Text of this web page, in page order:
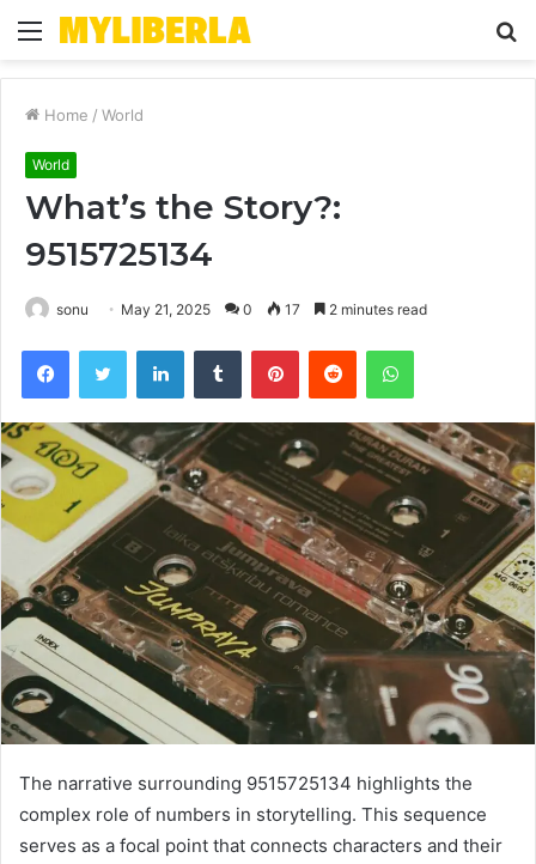
Menu
Home / World
World
What’s the Story?:
9515725134
sonu May 21, 2025 0 17 2 minutes read
FacebookTwitter LinkedInTumblr PinterestReddit WhatsApp
The narrative surrounding 9515725134 highlights the
complex role of numbers in storytelling. This sequence
serves as a focal point that connects characters and their